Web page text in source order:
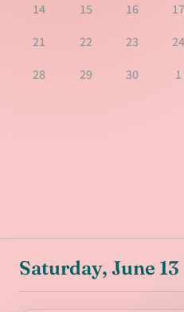
14
15 16 17
21
22 23 24
28
29 30 1
Saturday, June 13